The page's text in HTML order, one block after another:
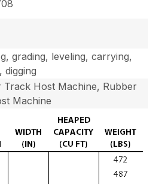
grading, leveling, carrying,
digging
Track Host Machine, Rubber
Machine